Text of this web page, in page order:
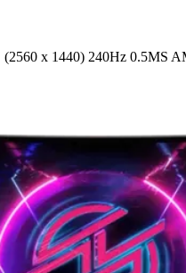
x 1440) 240Hz 0.5MS